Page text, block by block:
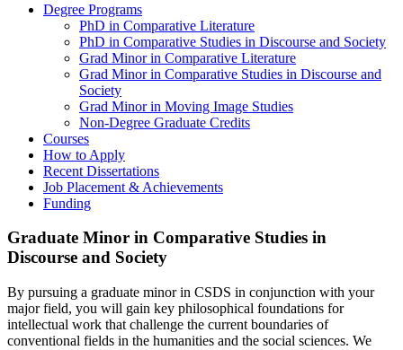
Degree Programs
PhD in Comparative Literature
PhD in Comparative Studies in Discourse and Society
Grad Minor in Comparative Literature
Grad Minor in Comparative Studies in Discourse and
Society
Grad Minor in Moving Image Studies
Non-Degree Graduate Credits
Courses
How to Apply
Recent Dissertations
Job Placement & Achievements
Funding
Graduate Minor in Comparative Studies in
Discourse and Society
By pursuing a graduate minor in CSDS in conjunction with your
major field, you will gain key philosophical foundations for
intellectual work that challenge the current boundaries of
conventional fields in the humanities and the social sciences. We